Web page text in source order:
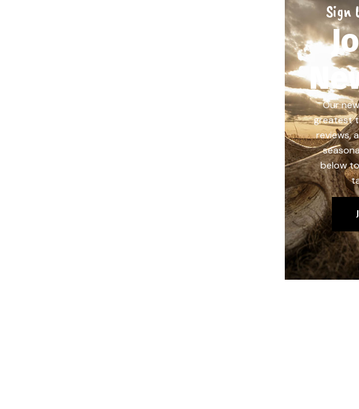
Sign
Our
greatest
reviews,
below